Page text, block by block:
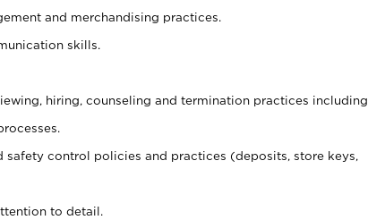
and merchandising practices.
skills.
hiring, counseling and termination practices including
safety control policies and practices (deposits, store keys,
to detail.